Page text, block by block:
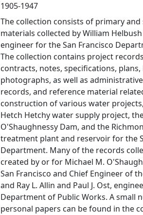
1905-1947
The collection consists of primary
materials collected by William
engineer for the San Francisco
The collection contains project
contracts, notes, specifications,
photographs, as well as
records, and reference material
construction of various water
Hetch Hetchy water supply project,
O'Shaughnessy Dam, and the
treatment plant and reservoir for the
Department. Many of the records
created by or for Michael M.
San Francisco and Chief Engineer of
and Ray L. Allin and Paul J. Ost,
Department of Public Works. A small
personal papers can be found in the